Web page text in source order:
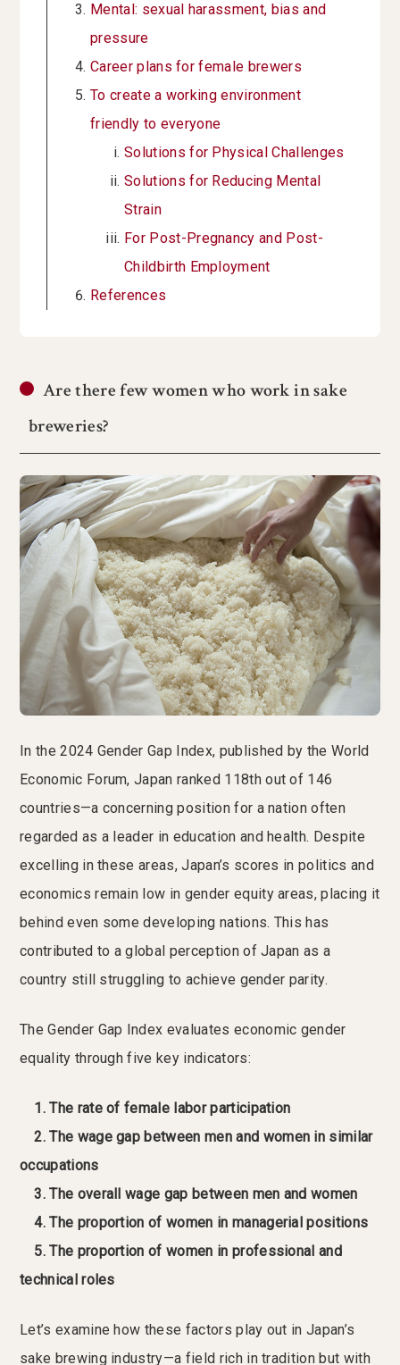
Mental: sexual harassment, bias and
pressure
Career plans for female brewers
To create a working environment
friendly to everyone
Solutions for Physical Challenges
Solutions for Reducing Mental
Strain
For Post-Pregnancy and Post-
Childbirth Employment
References
Are there few women who work in sake
breweries?
In the 2024 Gender Gap Index, published by the World
Economic Forum, Japan ranked 118th out of 146
countries—a concerning position for a nation often
regarded as a leader in education and health. Despite
excelling in these areas, Japan’s scores in politics and
economics remain low in gender equity areas, placing it
behind even some developing nations. This has
contributed to a global perception of Japan as a
country still struggling to achieve gender parity.
The Gender Gap Index evaluates economic gender
equality through five key indicators:
1. The rate of female labor participation
2. The wage gap between men and women in similar
occupations
3. The overall wage gap between men and women
4. The proportion of women in managerial positions
5. The proportion of women in professional and
technical roles
Let’s examine how these factors play out in Japan’s
sake brewing industry—a field rich in tradition but with